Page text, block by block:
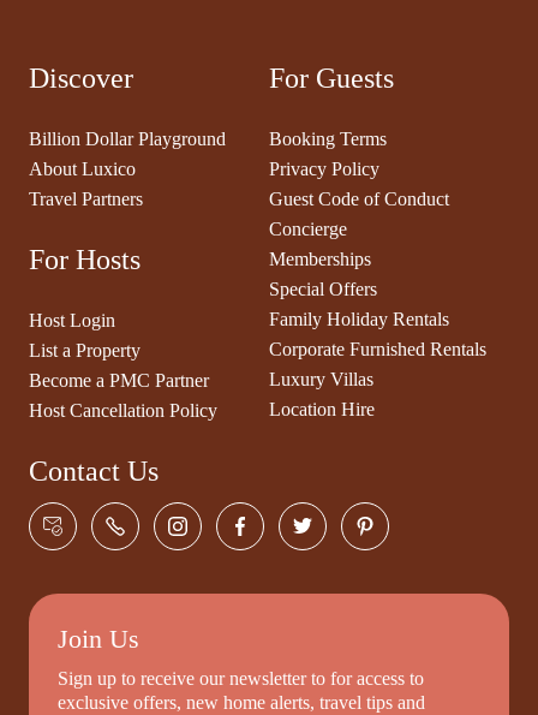
Discover
Billion Dollar Playground
About Luxico
Travel Partners
For Hosts
Host Login
List a Property
Become a PMC Partner
Host Cancellation Policy
For Guests
Booking Terms
Privacy Policy
Guest Code of Conduct
Concierge
Memberships
Special Offers
Family Holiday Rentals
Corporate Furnished Rentals
Luxury Villas
Location Hire
Contact Us
Join Us
Sign up to receive our newsletter to for access to
exclusive offers, new home alerts, travel tips and